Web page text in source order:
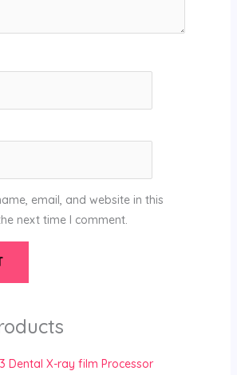
email, and website in this
next time I comment.